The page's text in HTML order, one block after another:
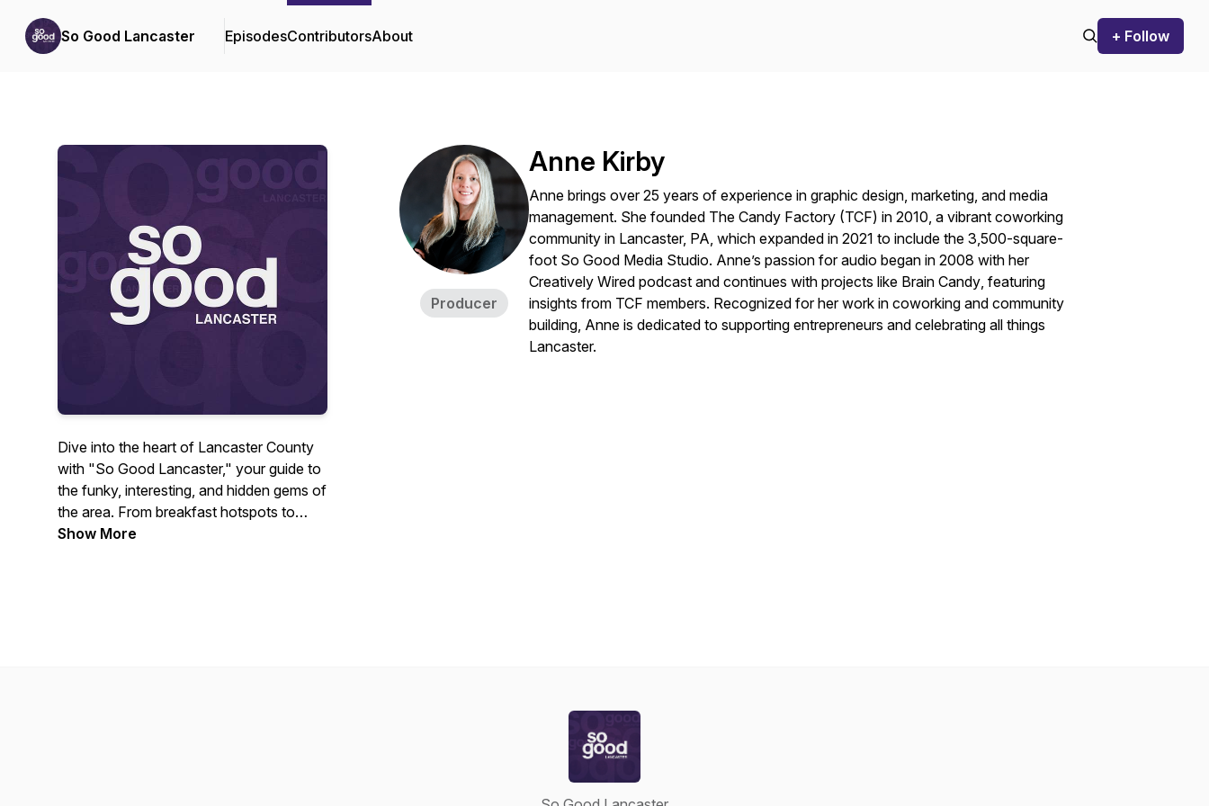
So Good Lancaster EpisodesContributorsAbout + Follow
Dive into the heart of Lancaster County
with "So Good Lancaster," your guide to
the funky, interesting, and hidden gems of
the area. From breakfast hotspots to
nightlife, historical roots to modern
Show More
Producer
Anne Kirby
Anne brings over 25 years of experience in graphic design, marketing, and media
management. She founded The Candy Factory (TCF) in 2010, a vibrant coworking
community in Lancaster, PA, which expanded in 2021 to include the 3,500-square-
foot So Good Media Studio. Anne’s passion for audio began in 2008 with her
Creatively Wired podcast and continues with projects like Brain Candy, featuring
insights from TCF members. Recognized for her work in coworking and community
building, Anne is dedicated to supporting entrepreneurs and celebrating all things
Lancaster.